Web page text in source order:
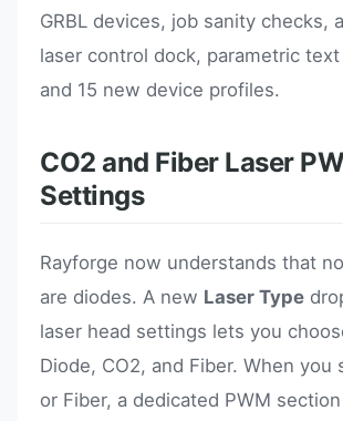
GRBL devices, job sanity checks,
laser control dock, parametric
and 15 new device profiles.
CO2 and Fiber Laser
Settings
Rayforge now understands that
are diodes. A new Laser Type
laser head settings lets you
Diode, CO2, and Fiber. When you
or Fiber, a dedicated PWM